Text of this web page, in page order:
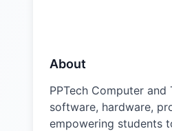
About
PPTech Computer
software, hardware,
empowering students